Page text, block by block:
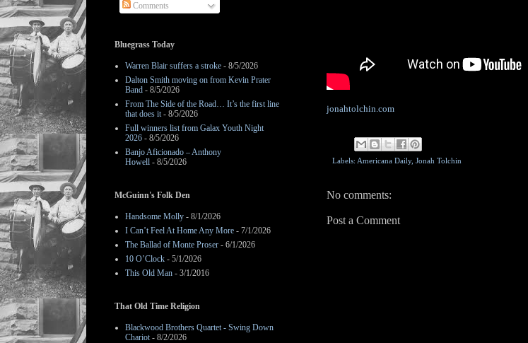
jonahtolchin.com
Labels: Americana Daily, Jonah Tolchin
No comments:
Post a Comment
Comments
Bluegrass Today
Warren Blair suffers a stroke - 8/5/2026
Dalton Smith moving on from Kevin Prater
Band - 8/5/2026
From The Side of the Road… It’s the first line
that does it- 8/5/2026
Full winners list from Galax Youth Night
2026 - 8/5/2026
Banjo Aficionado – Anthony
Howell - 8/5/2026
McGuinn's Folk Den
Handsome Molly - 8/1/2026
I Can’t Feel At Home Any More - 7/1/2026
The Ballad of Monte Proser - 6/1/2026
10 O’Clock - 5/1/2026
This Old Man - 3/1/2016
That Old Time Religion
Blackwood Brothers Quartet - Swing Down
Chariot- 8/2/2026